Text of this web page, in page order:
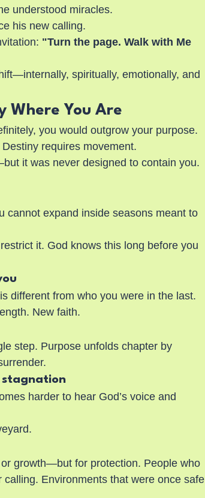
understood miracles.
his new calling.
"Turn the page. Walk with Me
spiritually, emotionally, and
Where You Are
you would outgrow your purpose.
requires movement.
it was never designed to contain you.
cannot expand inside seasons meant to
it. God knows this long before you
different from who you were in the last.
New faith.
step. Purpose unfolds chapter by
stagnation
harder to hear God’s voice and
growth—but for protection. People who
Environments that were once safe